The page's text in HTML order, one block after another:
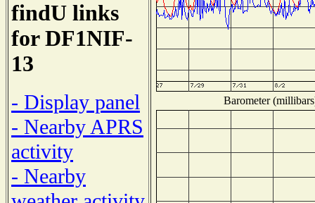
findU links
for DF1NIF-
13
- Display panel
- Nearby APRS
activity
- Nearby
Barometer